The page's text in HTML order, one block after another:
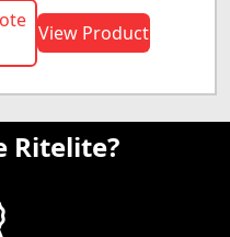
View Product
Ritelite?